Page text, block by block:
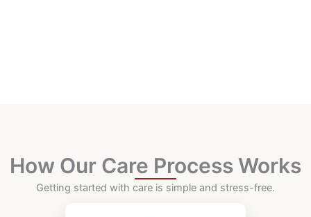
How Our Care Process Works
Getting started with care is simple and stress-free.